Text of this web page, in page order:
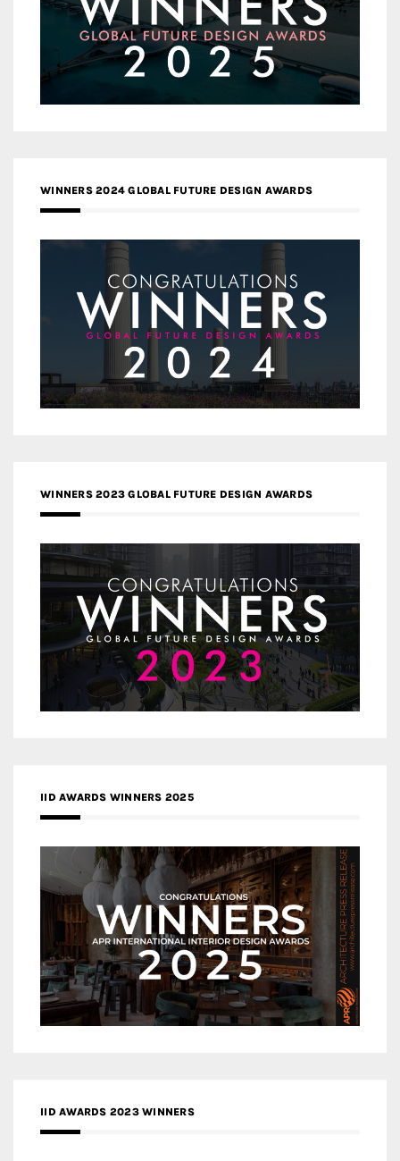
WINNERS 2024 GLOBAL FUTURE DESIGN AWARDS
WINNERS 2023 GLOBAL FUTURE DESIGN AWARDS
IID AWARDS WINNERS 2025
IID AWARDS 2023 WINNERS